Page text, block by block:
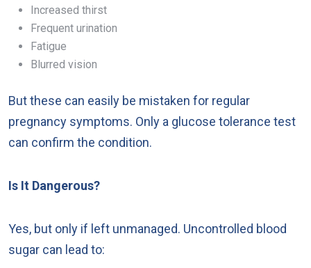
Increased thirst
Frequent urination
Fatigue
Blurred vision
But these can easily be mistaken for regular
pregnancy symptoms. Only a glucose tolerance test
can confirm the condition.
Is It Dangerous?
Yes, but only if left unmanaged. Uncontrolled blood
sugar can lead to: